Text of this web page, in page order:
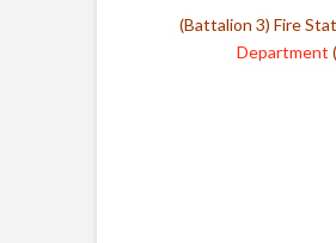
(Battalion 3) Fire
Department